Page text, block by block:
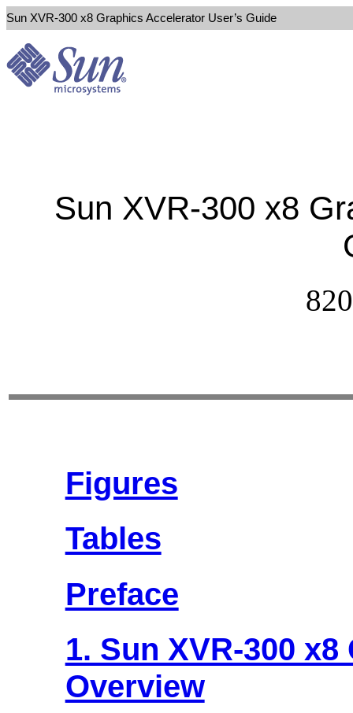
Sun XVR-300 x8 Graphics Accelerator User’s Guide
Sun XVR-300 x8
Figures
Tables
Preface
1. Sun XVR-300
Overview